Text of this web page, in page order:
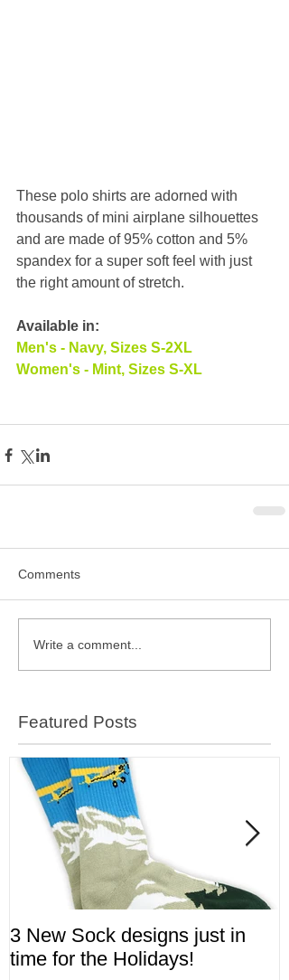
These polo shirts are adorned with
thousands of mini airplane silhouettes
and are made of 95% cotton and 5%
spandex for a super soft feel with just
the right amount of stretch.
Available in:
Men's - Navy, Sizes S-2XL
Women's - Mint, Sizes S-XL
Comments
Write a comment...
Featured Posts
3 New Sock designs just in
time for the Holidays!